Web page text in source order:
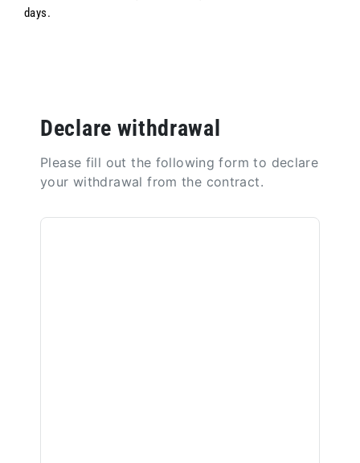
days.
Declare withdrawal
Please fill out the following form to declare
your withdrawal from the contract.